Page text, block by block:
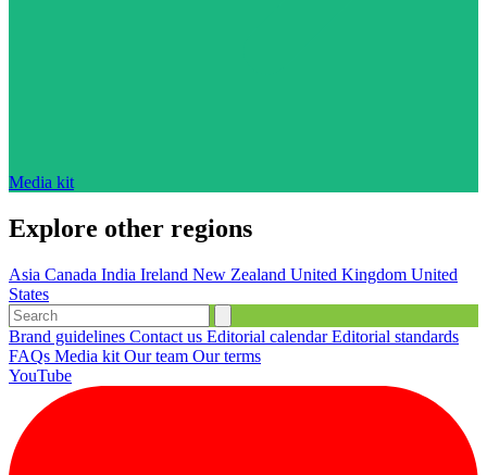
Media kit
Explore other regions
Asia Canada India Ireland New Zealand United Kingdom United
States
Brand guidelines Contact us Editorial calendarEditorial standards
FAQs Media kit Our team Our terms
YouTube